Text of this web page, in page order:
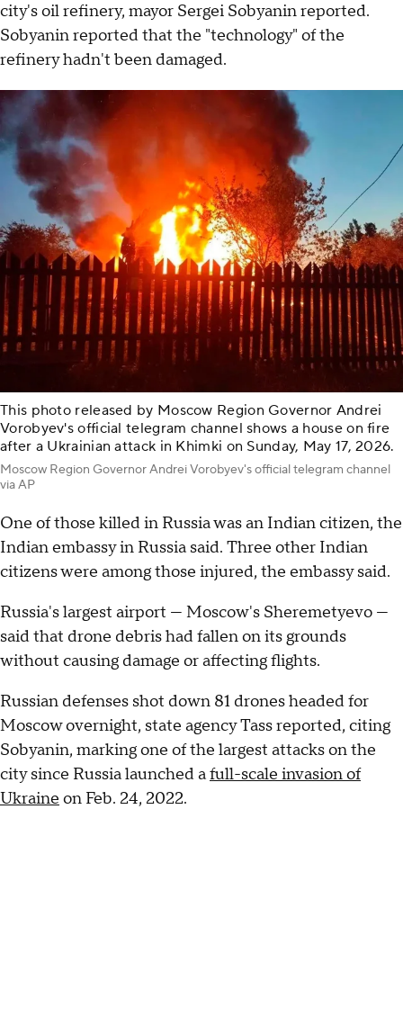
city's oil refinery, mayor Sergei Sobyanin reported.
Sobyanin reported that the "technology" of the
refinery hadn't been damaged.
This photo released by Moscow Region Governor Andrei
Vorobyev's official telegram channel shows a house on fire
after a Ukrainian attack in Khimki on Sunday, May 17, 2026.
Moscow Region Governor Andrei Vorobyev's official telegram channel
via AP
One of those killed in Russia was an Indian citizen, the
Indian embassy in Russia said. Three other Indian
citizens were among those injured, the embassy said.
Russia's largest airport — Moscow's Sheremetyevo —
said that drone debris had fallen on its grounds
without causing damage or affecting flights.
Russian defenses shot down 81 drones headed for
Moscow overnight, state agency Tass reported, citing
Sobyanin, marking one of the largest attacks on the
city since Russia launched afull-scale invasion of
Ukraine on Feb. 24, 2022.